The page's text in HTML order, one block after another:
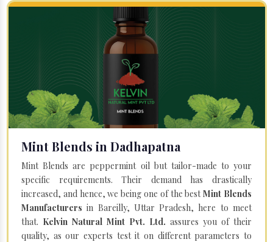
Mint Blends in Dadhapatna
Mint Blends are peppermint oil but tailor-made to your
specific requirements. Their demand has drastically
increased, and hence, we being one of the bestMint Blends
Manufacturersin Bareilly, Uttar Pradesh, here to meet
that. Kelvin Natural Mint Pvt. Ltd. assures you of their
quality, as our experts test it on different parameters to